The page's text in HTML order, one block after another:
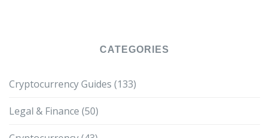
CATEGORIES
Cryptocurrency Guides (133)
Legal & Finance (50)